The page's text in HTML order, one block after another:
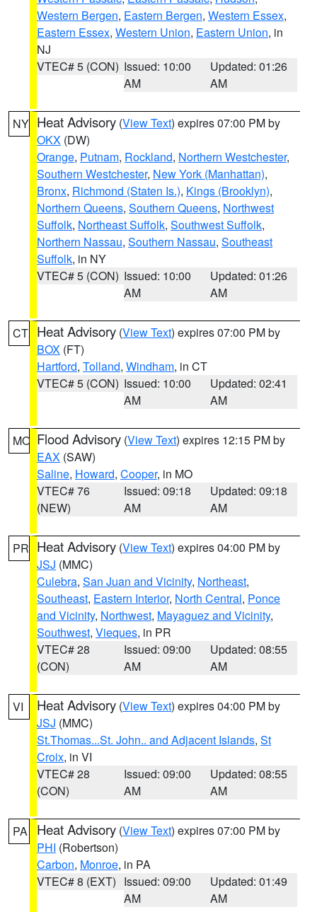
Western Bergen, Eastern Bergen, Western Essex,
Eastern Essex, Western Union, Eastern Union, in
NJ
VTEC# 5 (CON) Issued: 10:00
AM
Updated: 01:26
AM
NY Heat Advisory (View Text) expires 07:00 PM by
OKX (DW)
Orange, Putnam, Rockland, Northern Westchester,
Southern Westchester, New York (Manhattan),
Bronx, Richmond (Staten Is.), Kings (Brooklyn),
Northern Queens, Southern Queens, Northwest
Suffolk, Northeast Suffolk, Southwest Suffolk,
Northern Nassau, Southern Nassau, Southeast
Suffolk, in NY
VTEC# 5 (CON) Issued: 10:00
AM
Updated: 01:26
AM
CT Heat Advisory (View Text) expires 07:00 PM by
BOX (FT)
Hartford, Tolland, Windham, in CT
VTEC# 5 (CON) Issued: 10:00
AM
Updated: 02:41
AM
MO Flood Advisory (View Text) expires 12:15 PM by
EAX (SAW)
Saline, Howard, Cooper, in MO
VTEC# 76
(NEW)
Issued: 09:18
AM
Updated: 09:18
AM
PR Heat Advisory (View Text) expires 04:00 PM by
JSJ (MMC)
Culebra, San Juan and Vicinity, Northeast,
Southeast, Eastern Interior, North Central, Ponce
and Vicinity, Northwest, Mayaguez and Vicinity,
Southwest, Vieques, in PR
VTEC# 28
(CON)
Issued: 09:00
AM
Updated: 08:55
AM
VI Heat Advisory (View Text) expires 04:00 PM by
JSJ (MMC)
St.Thomas...St. John.. and Adjacent Islands, St
Croix, in VI
VTEC# 28
(CON)
Issued: 09:00
AM
Updated: 08:55
AM
PA Heat Advisory (View Text) expires 07:00 PM by
PHI (Robertson)
Carbon, Monroe, in PA
VTEC# 8 (EXT) Issued: 09:00
AM
Updated: 01:49
AM